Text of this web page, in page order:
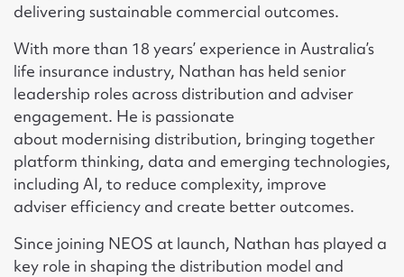
delivering sustainable commercial outcomes.
With more than 18 years’ experience in Australia’s
life insurance industry, Nathan has held senior
leadership roles across distribution and adviser
engagement. He is passionate
about modernising distribution, bringing together
platform thinking, data and emerging technologies,
including AI, to reduce complexity, improve
adviser efficiency and create better outcomes.
Since joining NEOS at launch, Nathan has played a
key role in shaping the distribution model and